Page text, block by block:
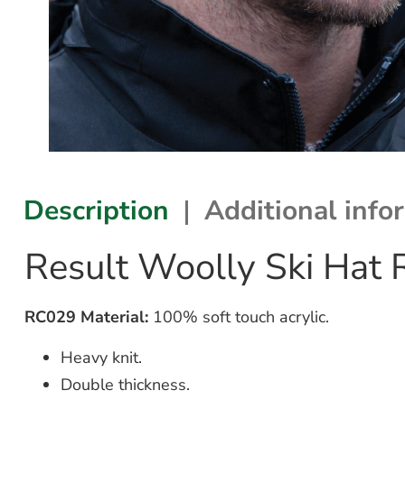
Description Additional
Result Woolly Ski Hat
RC029 Material: 100% soft touch acrylic.
Heavy knit.
Double thickness.